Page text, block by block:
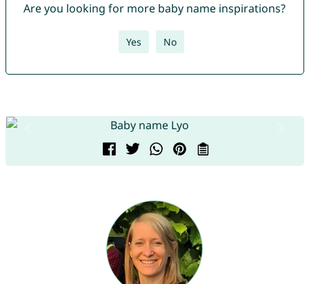
Are you looking for more baby name inspirations?
Yes No